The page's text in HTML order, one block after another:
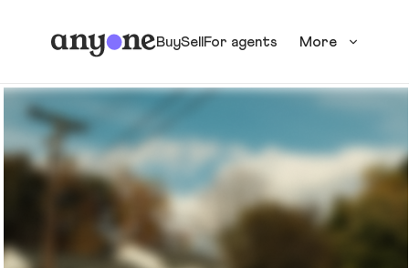
BuySellFor agents More